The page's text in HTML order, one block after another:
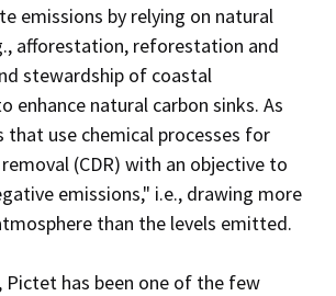
emissions by relying on natural
afforestation, reforestation and
stewardship of coastal
enhance natural carbon sinks. As
that use chemical processes for
(CDR) with an objective to
emissions," i.e., drawing more
than the levels emitted.
Pictet has been one of the few